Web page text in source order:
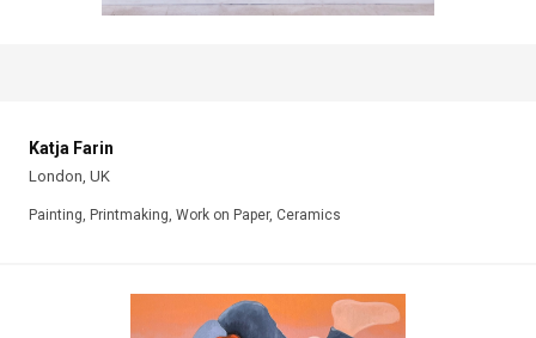
Katja Farin
London, UK
Painting, Printmaking, Work on Paper, Ceramics